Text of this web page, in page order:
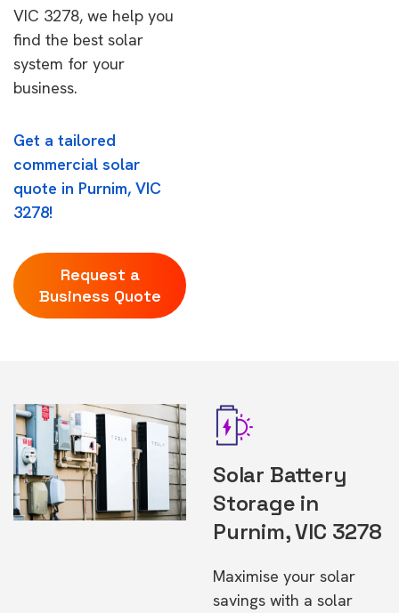
VIC 3278, we help you
find the best solar
system for your
business.
Get a tailored
commercial solar
quote in Purnim, VIC
3278!
Request a
Business Quote
Solar Battery
Storage in
Purnim, VIC 3278
Maximise your solar
savings with a solar